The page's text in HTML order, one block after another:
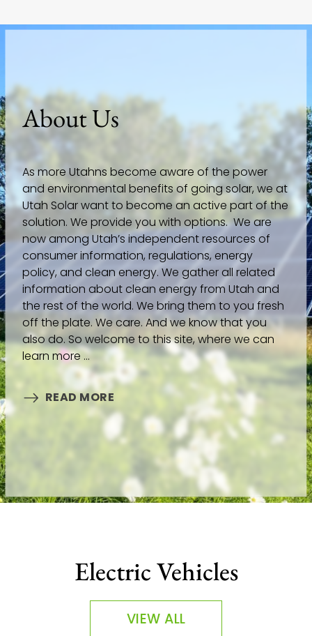
About Us
As more Utahns become aware of the power
and environmental benefits of going solar, we at
Utah Solar want to become an active part of the
solution. We provide you with options. We are
now among Utah’s independent resources of
consumer information, regulations, energy
policy, and clean energy. We gather all related
information about clean energy from Utah and
the rest of the world. We bring them to you fresh
off the plate. We care. And we know that you
also do. So welcome to this site, where we can
learn more ...
READ MORE
Electric Vehicles
VIEW ALL